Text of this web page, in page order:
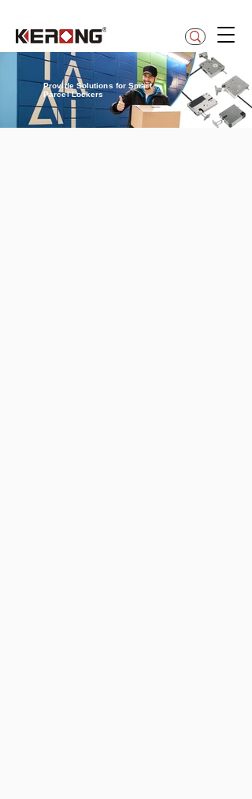
Provide Solutions for Smart
Parcel Lockers